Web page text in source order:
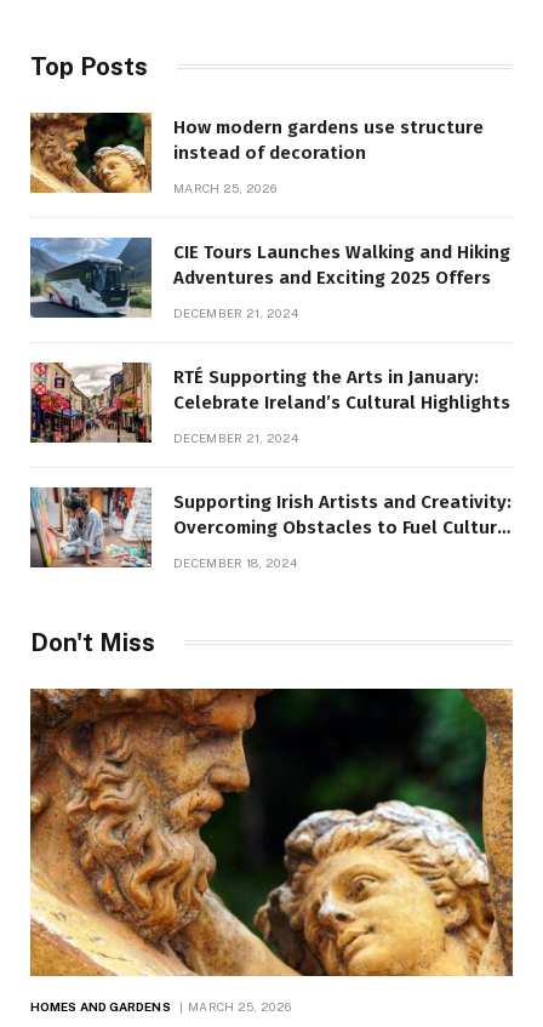
Top Posts
How modern gardens use structure
instead of decoration
MARCH 25, 2026
CIE Tours Launches Walking and Hiking
Adventures and Exciting 2025 Offers
DECEMBER 21, 2024
RTÉ Supporting the Arts in January:
Celebrate Ireland’s Cultural Highlights
DECEMBER 21, 2024
Supporting Irish Artists and Creativity:
Overcoming Obstacles to Fuel Cultural
DECEMBER 18, 2024
Don't Miss
HOMES AND GARDENS MARCH 25, 2026